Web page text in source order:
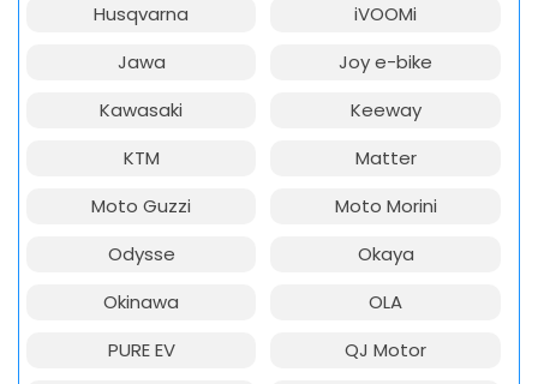
Husqvarna
iVOOMi
Jawa
Joy e-bike
Kawasaki
Keeway
KTM
Matter
Moto Guzzi
Moto Morini
Odysse
Okaya
Okinawa
OLA
PURE EV
QJ Motor